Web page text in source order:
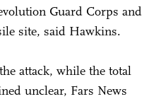
Guard Corps and
site, said Hawkins.
attack, while the total
unclear, Fars News